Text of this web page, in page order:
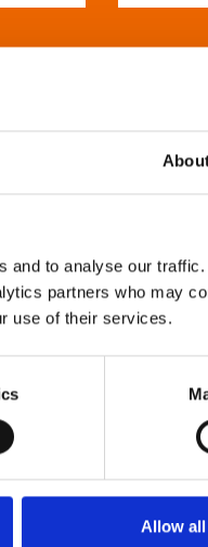
and to analyse our
partners who may
use of their services.
Allow all